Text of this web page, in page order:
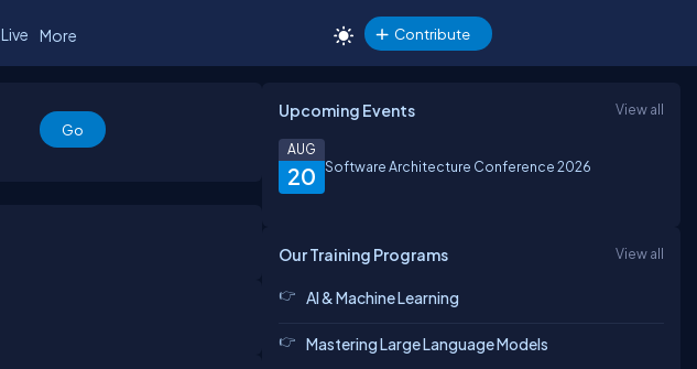
Live More Contribute
Upcoming Events View all
20
AUG
Software Architecture Conference 2026
Our Training Programs View all
AI & Machine Learning
Mastering Large Language Models